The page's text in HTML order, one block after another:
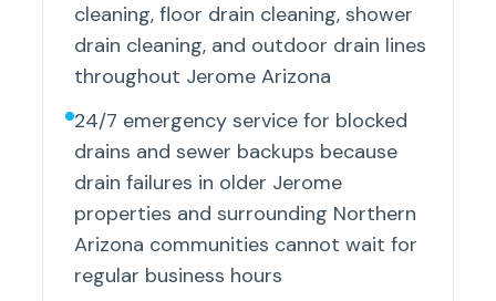
cleaning, floor drain cleaning, shower
drain cleaning, and outdoor drain lines
throughout Jerome Arizona
24/7 emergency service for blocked
drains and sewer backups because
drain failures in older Jerome
properties and surrounding Northern
Arizona communities cannot wait for
regular business hours